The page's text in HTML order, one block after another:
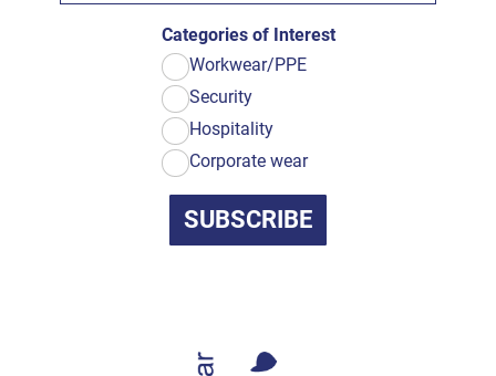
Categories of Interest
Workwear/PPE
Security
Hospitality
Corporate wear